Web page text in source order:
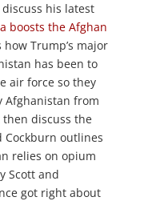
his latest
boosts the Afghan
Trump’s major
has been to
air force so they
Afghanistan from
then discuss the
outlines
relies on opium
Scott and
got right about